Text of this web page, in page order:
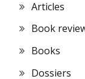
Articles
Book
Books
Dossiers